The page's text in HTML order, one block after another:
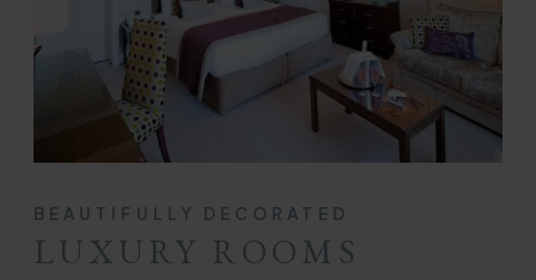
BEAUTIFULLY DECORATED
LUXURY ROOMS